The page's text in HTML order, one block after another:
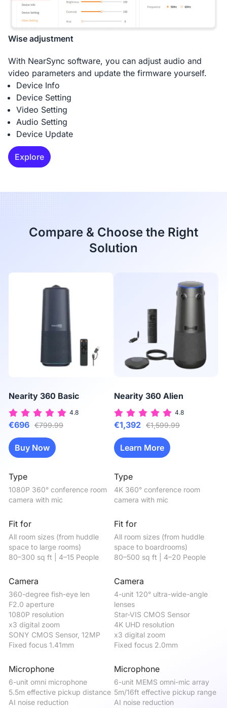
Wise adjustment
With NearSync software, you can adjust audio and
video parameters and update the firmware yourself.
Device Info
Device Setting
Video Setting
Audio Setting
Device Update
Explore
Compare & Choose the Right
Solution
Nearity 360 Basic Nearity 360 Alien
4.8
€696 €799.99
4.8
€1,392 €1,599.99
Buy Now Learn More
Type
1080P 360° conference room
camera with mic
Type
4K 360° conference room
camera with mic
Fit for
All room sizes (from huddle
space to large rooms)
80–300 sq ft | 4–15 People
Fit for
All room sizes (from huddle
space to boardrooms)
80–500 sq ft | 4–20 People
Camera
360-degree fish-eye len
F2.0 aperture
1080P resolution
x3 digital zoom
SONY CMOS Sensor, 12MP
Fixed focus 1.41mm
Camera
4-unit 120° ultra-wide-angle
lenses
Star-VIS CMOS Sensor
4K UHD resolution
x3 digital zoom
Fixed focus 2.0mm
Microphone
6-unit omni microphone
5.5m effective pickup distance
AI noise reduction
Microphone
6-unit MEMS omni-mic array
5m/16ft effective pickup range
AI noise reduction